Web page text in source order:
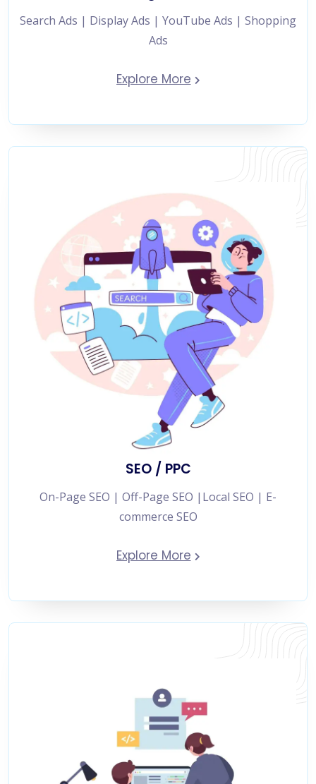
Search Ads | Display Ads | YouTube Ads | Shopping
Ads
Explore More
SEO / PPC
On-Page SEO | Off-Page SEO |Local SEO | E-
commerce SEO
Explore More